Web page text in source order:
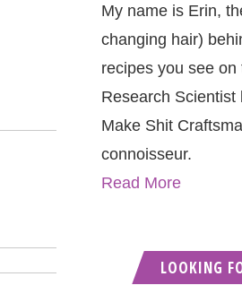
My name is Erin,
changing hair)
recipes you see on
Research Scientist
Make Shit
connoisseur.
Read More
LOOKING